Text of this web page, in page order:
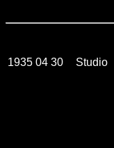
1935 04 30 Studio